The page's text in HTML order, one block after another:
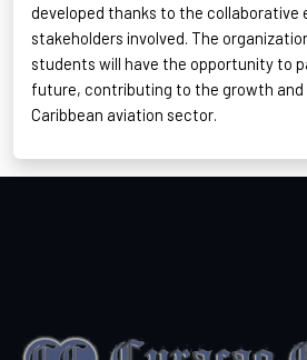
developed thanks to the collaborative
stakeholders involved. The
students will have the opportunity to
future, contributing to the growth
Caribbean aviation sector.